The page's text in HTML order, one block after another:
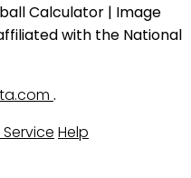
Calculator | Image
with the National
.
Help